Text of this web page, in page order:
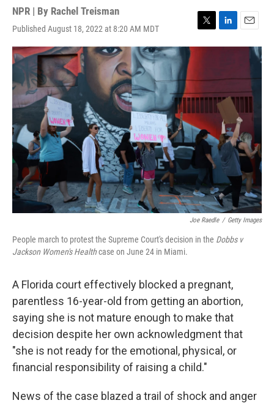
NPR | By Rachel Treisman
Published August 18, 2022 at 8:20 AM MDT
T
w
t
e
r
L
i
e
d
I
n
E
m
l
Joe Raedle / Getty Images
People march to protest the Supreme Court's decision in the Dobbs v
Jackson Women's Healthcase on June 24 in Miami.
A Florida court effectively blocked a pregnant,
parentless 16-year-old from getting an abortion,
saying she is not mature enough to make that
decision despite her own acknowledgment that
"she is not ready for the emotional, physical, or
financial responsibility of raising a child."
News of the case blazed a trail of shock and anger